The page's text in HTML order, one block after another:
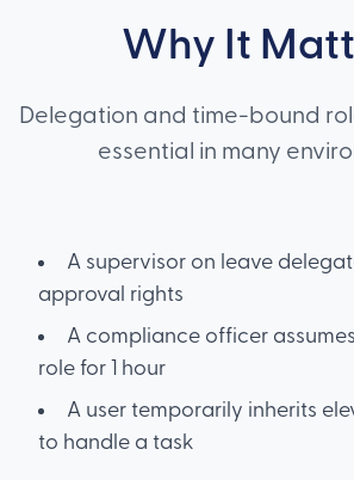
Why It
Delegation and time-bound
essential in many
A supervisor on leave
approval rights
A compliance officer
role for 1 hour
A user temporarily inherits
to handle a task